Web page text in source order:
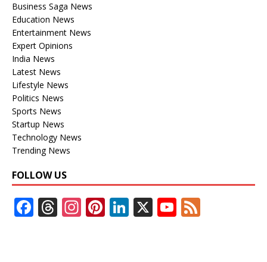
Business Saga News
Education News
Entertainment News
Expert Opinions
India News
Latest News
Lifestyle News
Politics News
Sports News
Startup News
Technology News
Trending News
FOLLOW US
F T In Pi Li X Y